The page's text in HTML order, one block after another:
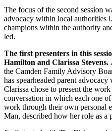
The focus of the second session
advocacy within local authorities
champions within the authority
led.
The first presenters in this
Hamilton and Clarissa Stevens.
the Camden Family Advisory
has spearheaded parent
Clarissa chose to present the
conversation in which each one
work through their own personal
Man, described how her role as a